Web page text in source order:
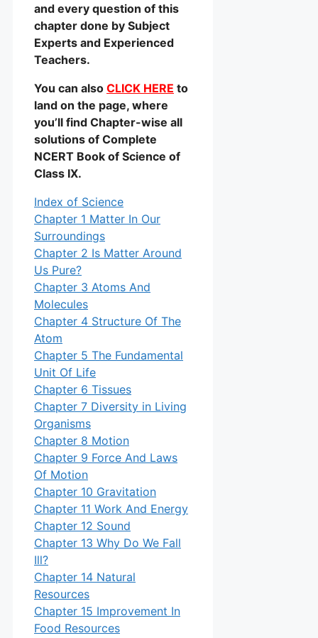
and every question of this
chapter done by Subject
Experts and Experienced
Teachers.
You can also CLICK HERE to
land on the page, where
you’ll find Chapter-wise all
solutions of Complete
NCERT Book of Science of
Class IX.
Index of Science
Chapter 1 Matter In Our
Surroundings
Chapter 2 Is Matter Around
Us Pure?
Chapter 3 Atoms And
Molecules
Chapter 4 Structure Of The
Atom
Chapter 5 The Fundamental
Unit Of Life
Chapter 6 Tissues
Chapter 7 Diversity in Living
Organisms
Chapter 8 Motion
Chapter 9 Force And Laws
Of Motion
Chapter 10 Gravitation
Chapter 11 Work And Energy
Chapter 12 Sound
Chapter 13 Why Do We Fall
Ill?
Chapter 14 Natural
Resources
Chapter 15 Improvement In
Food Resources